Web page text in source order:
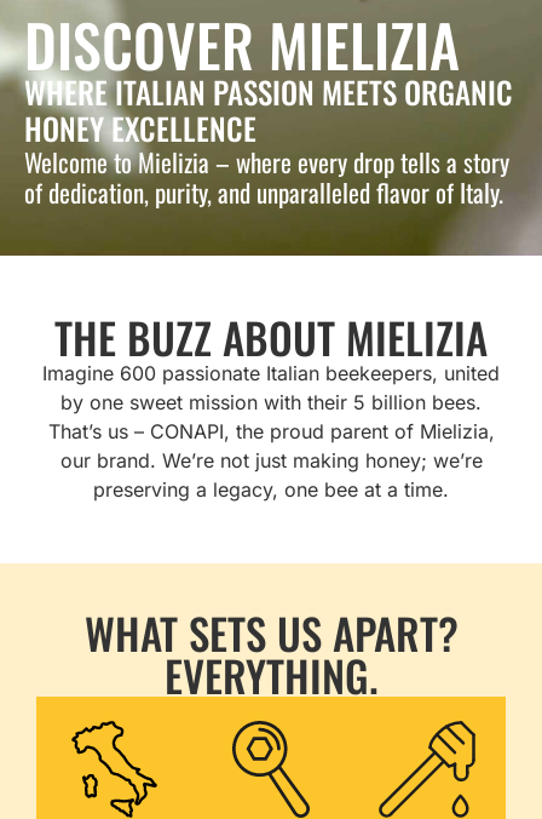
DISCOVER MIELIZIA
WHERE ITALIAN PASSION MEETS ORGANIC
HONEY EXCELLENCE
Welcome to Mielizia – where every drop tells a story
of dedication, purity, and unparalleled flavor of Italy.
THE BUZZ ABOUT MIELIZIA
Imagine 600 passionate Italian beekeepers, united
by one sweet mission with their 5 billion bees.
That’s us – CONAPI, the proud parent of Mielizia,
our brand. We’re not just making honey; we’re
preserving a legacy, one bee at a time.
WHAT SETS US APART?
EVERYTHING.